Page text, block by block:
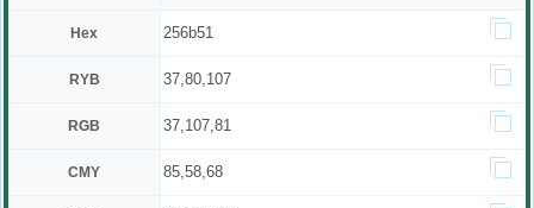
Hex 256b51
RYB 37,80,107
RGB 37,107,81
CMY 85,58,68